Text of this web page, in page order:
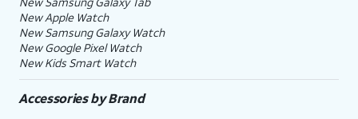
New Apple Watch
New Samsung Galaxy Watch
New Google Pixel Watch
New Kids Smart Watch
Accessories by Brand